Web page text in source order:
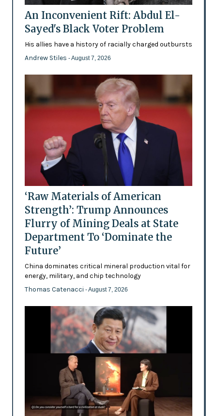
An Inconvenient Rift: Abdul El-
Sayed's Black Voter Problem
His allies have a history of racially charged outbursts
Andrew Stiles - August 7, 2026
‘Raw Materials of American
Strength’: Trump Announces
Flurry of Mining Deals at State
Department To ‘Dominate the
Future’
China dominates critical mineral production vital for
energy, military, and chip technology
Thomas Catenacci - August 7, 2026